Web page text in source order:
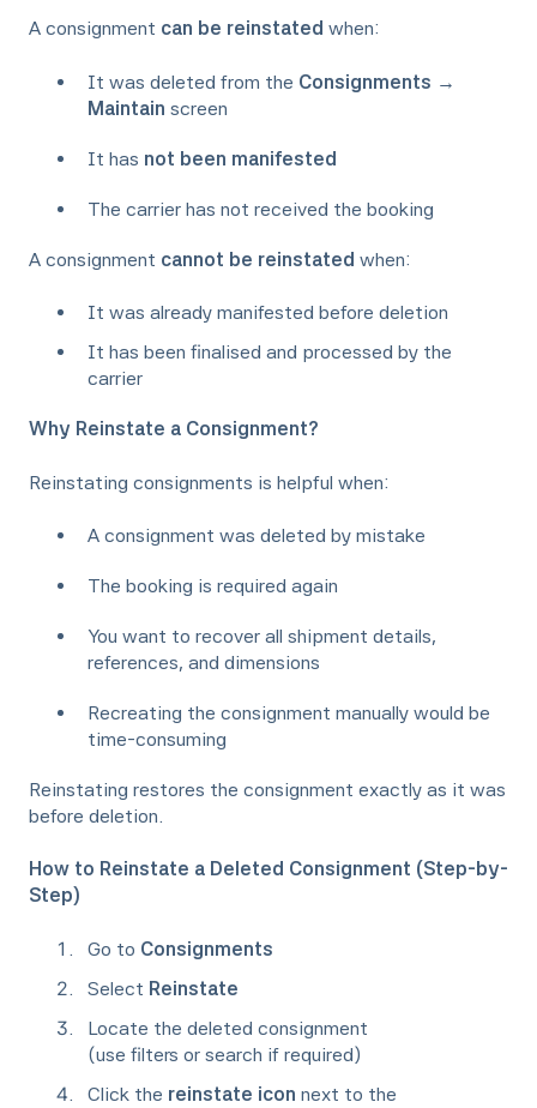
A consignment can be reinstated when:
It was deleted from the Consignments →
Maintain screen
It has not been manifested
The carrier has not received the booking
A consignment cannot be reinstated when:
It was already manifested before deletion
It has been finalised and processed by the
carrier
Why Reinstate a Consignment?
Reinstating consignments is helpful when:
A consignment was deleted by mistake
The booking is required again
You want to recover all shipment details,
references, and dimensions
Recreating the consignment manually would be
time-consuming
Reinstating restores the consignment exactly as it was
before deletion.
How to Reinstate a Deleted Consignment (Step-by-
Step)
Go to Consignments
Select Reinstate
Locate the deleted consignment
(use filters or search if required)
Click the reinstate icon next to the